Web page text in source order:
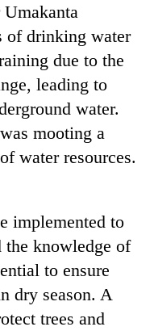
of drinking water
due to the
leading to
water.
mooting a
water resources.
implemented to
the knowledge of
to ensure
dry season. A
trees and